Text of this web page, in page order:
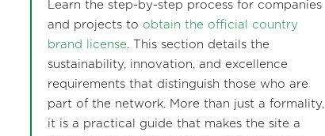
Learn the step-by-step process for companies
and projects to obtain the official country
brand license. This section details the
sustainability, innovation, and excellence
requirements that distinguish those who are
part of the network. More than just a formality,
it is a practical guide that makes the site a